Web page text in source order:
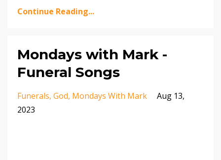
Continue Reading...
Mondays with Mark -
Funeral Songs
Funerals God Mondays With Mark
Aug 13,
2023